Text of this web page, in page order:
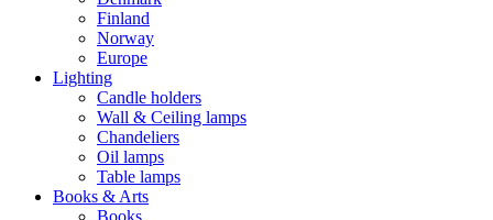
Finland
Norway
Europe
Lighting
Candle holders
Wall & Ceiling lamps
Chandeliers
Oil lamps
Table lamps
Books & Arts
Books